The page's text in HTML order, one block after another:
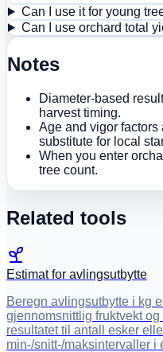
Can I use it for young
Can I use orchard total
Notes
Diameter-based
harvest timing.
Age and vigor factors
substitute for local
When you enter
tree count.
Related tools
Estimat for avlingsutbytte
Beregn avlingsutbytte i kg
gjennomsnittlig fruktvekt
resultatet til antall esker
min-/snitt-/maksintervaller i